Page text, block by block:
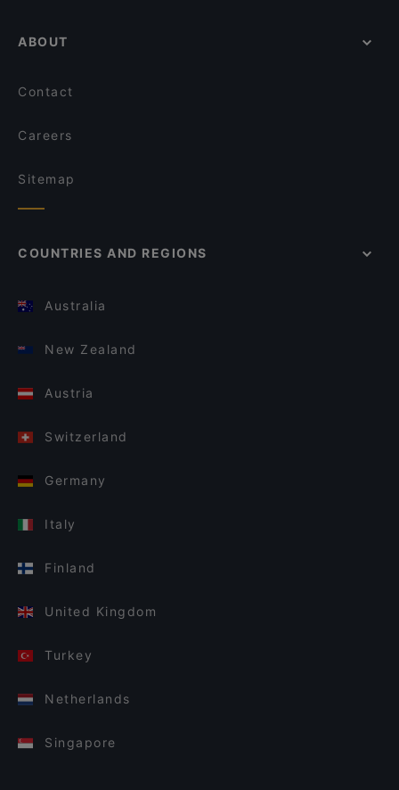
ABOUT
Contact
Careers
Sitemap
COUNTRIES AND REGIONS
Australia
New Zealand
Austria
Switzerland
Germany
Italy
Finland
United Kingdom
Turkey
Netherlands
Singapore